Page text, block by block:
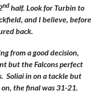
ndhalf. Look for Turbin to
and I believe, before
back.
from a good decision,
but the Falcons perfect
Soliai in on a tackle but
the final was 31-21.